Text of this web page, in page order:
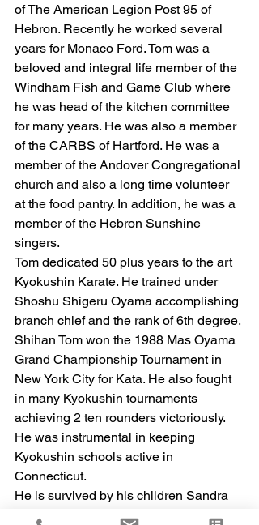
of The American Legion Post 95 of
Hebron. Recently he worked several
years for Monaco Ford. Tom was a
beloved and integral life member of the
Windham Fish and Game Club where
he was head of the kitchen committee
for many years. He was also a member
of the CARBS of Hartford. He was a
member of the Andover Congregational
church and also a long time volunteer
at the food pantry. In addition, he was a
member of the Hebron Sunshine
singers.
Tom dedicated 50 plus years to the art
Kyokushin Karate. He trained under
Shoshu Shigeru Oyama accomplishing
branch chief and the rank of 6th degree.
Shihan Tom won the 1988 Mas Oyama
Grand Championship Tournament in
New York City for Kata. He also fought
in many Kyokushin tournaments
achieving 2 ten rounders victoriously.
He was instrumental in keeping
Kyokushin schools active in
Connecticut.
He is survived by his children Sandra
and husband Blaine Hart, Doreen Meli,